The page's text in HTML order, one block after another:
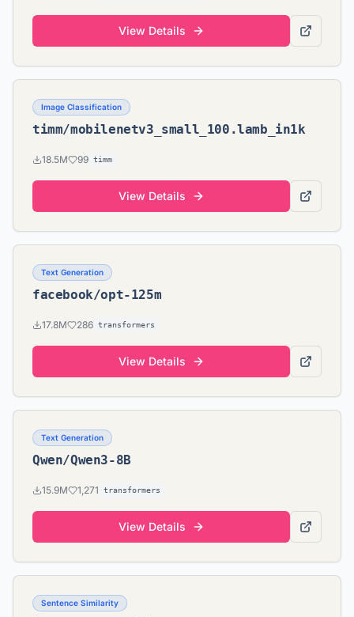
View Details
Image Classification
timm/mobilenetv3_small_100.lamb_in1k
18.5M 99 timm
View Details
Text Generation
facebook/opt-125m
17.8M 286 transformers
View Details
Text Generation
Qwen/Qwen3-8B
15.9M 1,271 transformers
View Details
Sentence Similarity